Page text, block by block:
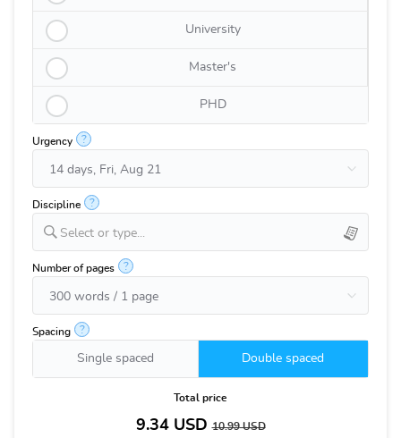
University
Master's
PHD
Urgency ?
Discipline ?
Select or type...
Number of pages ?
Spacing ?
Single spaced Double spaced
Total price
9.34USD10.99USD